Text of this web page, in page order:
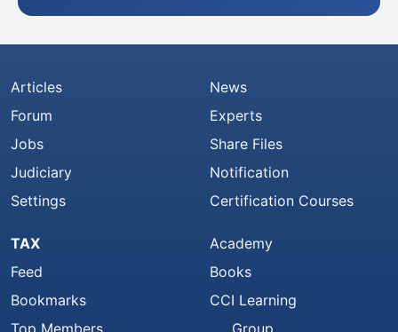
Articles
Forum
Jobs
Judiciary
Settings
News
Experts
Share Files
Notification
Certification Courses
TAX
Feed
Bookmarks
Academy
Books
CCI Learning